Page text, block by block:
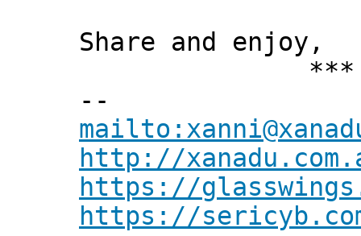
Share and enjoy,
***
--
http://
https://
https://